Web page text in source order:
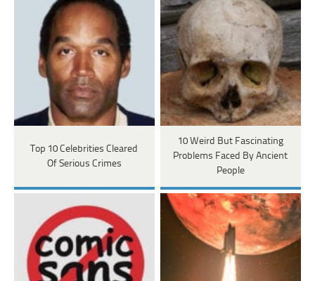
Top 10 Celebrities Cleared
Of Serious Crimes
10 Weird But Fascinating
Problems Faced By Ancient
People